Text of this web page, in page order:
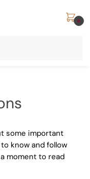
0
some important
know and follow
moment to read